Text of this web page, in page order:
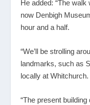
He added: “The
now Denbigh
hour and a half.
“We’ll be strolling
landmarks, such as
locally at Whitchurch.
“The present